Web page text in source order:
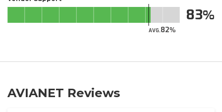
AVG.82
83
AVIANET Reviews